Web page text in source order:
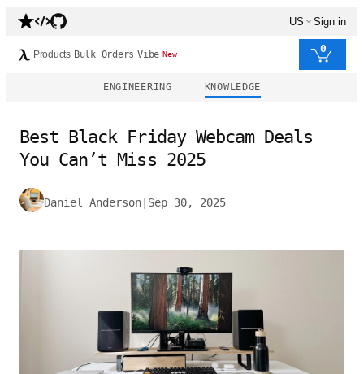
US Sign in
Products Bulk Orders Vibe New 0
ENGINEERING KNOWLEDGE
Best Black Friday Webcam Deals
You Can’t Miss 2025
Daniel Anderson Sep 30, 2025